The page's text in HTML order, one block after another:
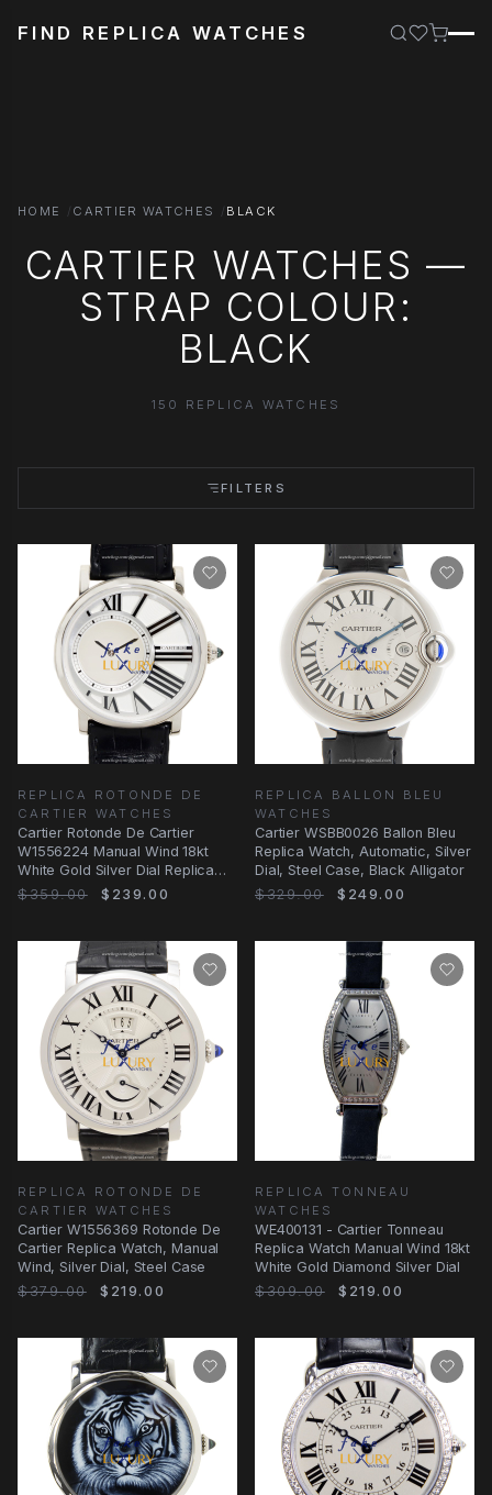
FIND REPLICA WATCHES
HOME CARTIER WATCHES BLACK
CARTIER WATCHES —
STRAP COLOUR:
BLACK
150 REPLICA WATCHES
FILTERS
REPLICA ROTONDE DE
CARTIER WATCHES
Cartier Rotonde De Cartier
W1556224 Manual Wind 18kt
White Gold Silver Dial Replica
Watch
$359.00 $239.00
REPLICA BALLON BLEU
WATCHES
Cartier WSBB0026 Ballon Bleu
Replica Watch, Automatic, Silver
Dial, Steel Case, Black Alligator
$329.00
$249.00
REPLICA ROTONDE DE
CARTIER WATCHES
Cartier W1556369 Rotonde De
Cartier Replica Watch, Manual
Wind, Silver Dial, Steel Case
$379.00
$219.00
REPLICA TONNEAU
WATCHES
WE400131 - Cartier Tonneau
Replica Watch Manual Wind 18kt
White Gold Diamond Silver Dial
$309.00
$219.00